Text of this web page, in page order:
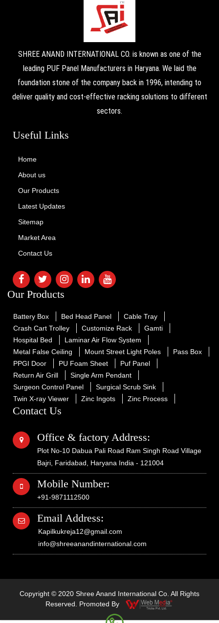
SHREE ANAND INTERNATIONAL CO. is known as one of the
leading PUF Panel Manufacturers in Haryana. We laid the
foundation stone of the company back in 1996, intending to
deliver quality and cost-effective racking solutions to different
sectors.
Useful Links
Home
About us
Our Products
Latest Updates
Sitemap
Market Area
Contact Us
Our Products
Battery Box Bed Head Panel
Cable Tray
Crash Cart Trolley
Customize Rack
Gamti
Hospital Bed
Laminar Air Flow System
Metal False Ceiling
Mount Street Light Poles
Pass Box
PPGI Door
PU Foam Sheet
Puf Panel
Return Air Grill
Single Arm Pendant
Surgeon Control Panel
Surgical Scrub Sink
Twin X-ray Viewer
Zinc Ingots Zinc Process
Contact Us
Office & factory Address:
Plot No-10 Dabua Pali Road Ram Singh Road Village
Bajri, Faridabad, Haryana India - 121004
Mobile Number:
+91-9871112500
Email Address:
Kapilkukreja12@gmail.com
info@shreeanandinternational.com
Copyright © 2020 Shree Anand International Co. All Rights
Reserved. Promoted By